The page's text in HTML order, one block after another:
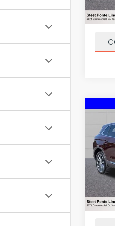
Title
NYS
VIN:
Model:
Title
NYS